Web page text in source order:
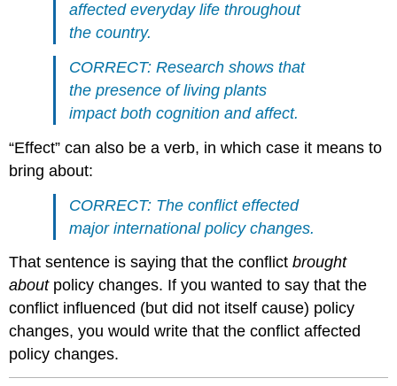
affected everyday life throughout
the country.
CORRECT: Research shows that
the presence of living plants
impact both cognition and affect.
“Effect” can also be a verb, in which case it means to
bring about:
CORRECT: The conflict effected
major international policy changes.
That sentence is saying that the conflictbrought
aboutpolicy changes. If you wanted to say that the
conflict influenced (but did not itself cause) policy
changes, you would write that the conflict affected
policy changes.